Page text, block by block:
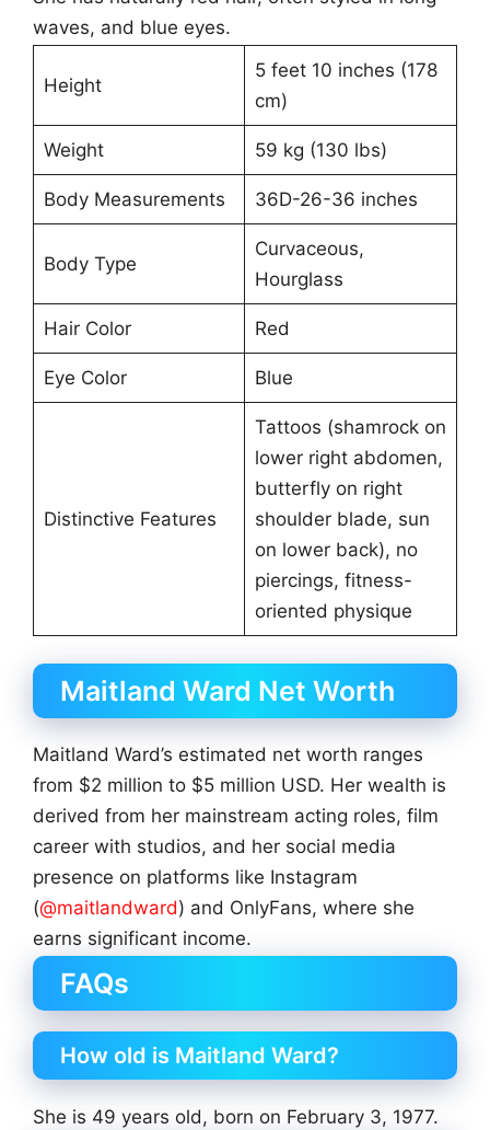
waves, and blue eyes.
Height
5 feet 10 inches (178
cm)
Weight 59 kg (130 lbs)
Body Measurements 36D-26-36 inches
Body Type
Curvaceous,
Hourglass
Hair Color Red
Eye Color Blue
Distinctive Features
Tattoos (shamrock on
lower right abdomen,
butterfly on right
shoulder blade, sun
on lower back), no
piercings, fitness-
oriented physique
Maitland Ward Net Worth
Maitland Ward’s estimated net worth ranges
from $2 million to $5 million USD. Her wealth is
derived from her mainstream acting roles, film
career with studios, and her social media
presence on platforms like Instagram
(@maitlandward) and OnlyFans, where she
earns significant income.
FAQs
How old is Maitland Ward?
She is 49 years old, born on February 3, 1977.